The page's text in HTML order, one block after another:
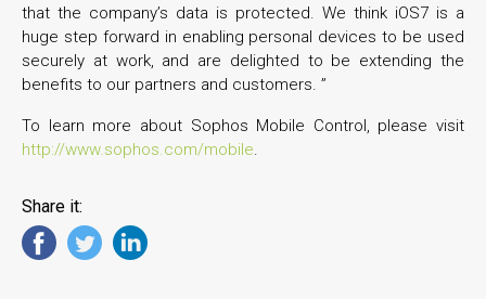
that the company’s data is protected. We think iOS7 is a
huge step forward in enabling personal devices to be used
securely at work, and are delighted to be extending the
benefits to our partners and customers. ”
To learn more about Sophos Mobile Control, please visit
http://www.sophos.com/mobile.
Share it: